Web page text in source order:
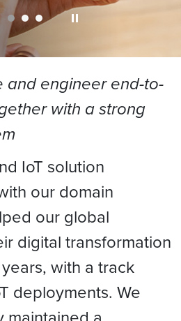
and engineer end-to-
with a strong
IoT solution
our domain
our global
digital transformation
with a track
deployments. We